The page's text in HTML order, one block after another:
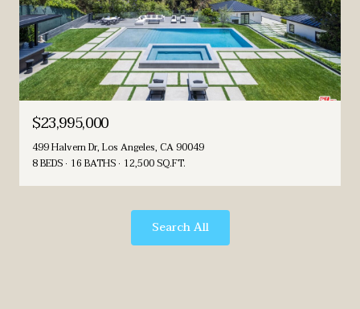
$23,995,000
499 Halvern Dr, Los Angeles, CA 90049
8 BEDS 16 BATHS 12,500 SQ.FT.
Search All